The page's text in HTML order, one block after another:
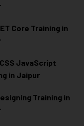
Core Training in
JavaScript
in Jaipur
Training in